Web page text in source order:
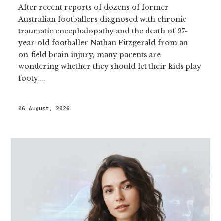
After recent reports of dozens of former
Australian footballers diagnosed with chronic
traumatic encephalopathy and the death of 27-
year-old footballer Nathan Fitzgerald from an
on-field brain injury, many parents are
wondering whether they should let their kids play
footy....
06 August, 2026